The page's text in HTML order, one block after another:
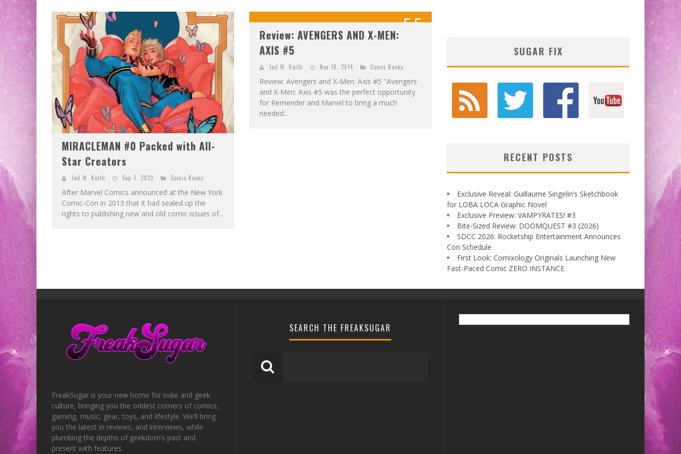
E
XCLUSIVE REVEAL: GUILLAUME SINGELIN'S SKETCHBOOK FOR LOBA LOCA GRAPHIC NOVEL
MIRACLEMAN #0 Packed with All-
Star Creators
Jed W. Keith Sep 7, 2022 Comic Books
After Marvel Comics announced at the New York
Comic-Con in 2013 that it had sealed up the
rights to publishing new and old comic issues of...
5.5
Review: AVENGERS AND X-MEN:
AXIS #5
Jed W. Keith Nov 18, 2014 Comic Books
Review: Avengers and X-Men: Axis #5 "Avengers
and X-Men: Axis #5 was the perfect opportunity
for Remender and Marvel to bring a much
needed...
SUGAR FIX
RECENT POSTS
Exclusive Reveal: Guillaume Singelin’s Sketchbook
for LOBA LOCA Graphic Novel
Exclusive Preview: VAMPYRATES! #3
Bite-Sized Review: DOOMQUEST #3 (2026)
SDCC 2026: Rocketship Entertainment Announces
Con Schedule
First Look: Comixology Originals Launching New
Fast-Paced Comic ZERO INSTANCE
FreakSugar is your new home for indie and geek
culture, bringing you the oddest corners of comics,
gaming, music, gear, toys, and lifestyle. We’ll bring
you the latest in reviews, and interviews, while
plumbing the depths of geekdom’s past and
present with features.
SEARCH THE FREAKSUGAR